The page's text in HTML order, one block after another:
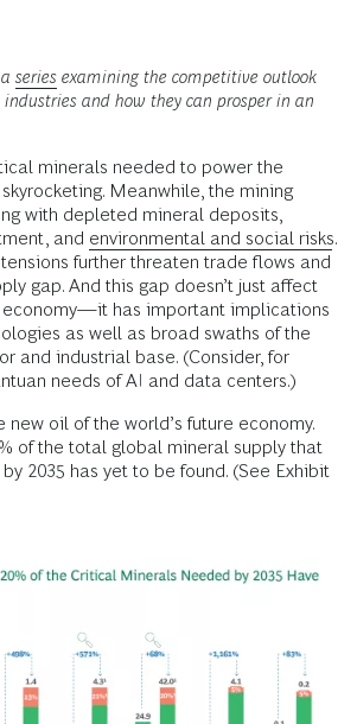
series examining the competitive outlook
industries and how they can prosper in an
minerals needed to power the
Meanwhile, the mining
with depleted mineral deposits,
and environmental and social risks.
further threaten trade flows and
gap. And this gap doesn’t just affect
economy—it has important implications
as well as broad swaths of the
and industrial base. (Consider, for
needs of AI and data centers.)
oil of the world’s future economy.
of the total global mineral supply that
2035 has yet to be found. (See Exhibit